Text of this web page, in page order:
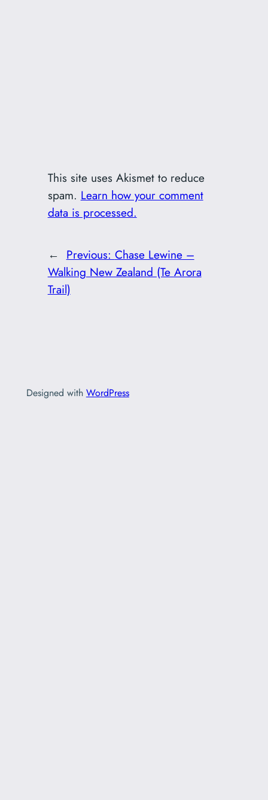
This site uses Akismet to reduce
spam. Learn how your comment
data is processed.
← Previous: Chase Lewine –
Walking New Zealand (Te Arora
Trail)
Designed with WordPress